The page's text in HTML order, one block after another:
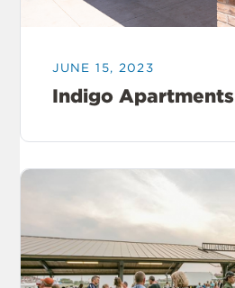
JUNE 15, 2023
Indigo Apartments